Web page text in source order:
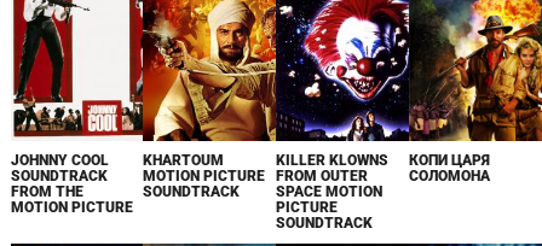
JOHNNY COOL
SOUNDTRACK
FROM THE
MOTION PICTURE
KHARTOUM
MOTION PICTURE
SOUNDTRACK
KILLER KLOWNS
FROM OUTER
SPACE MOTION
PICTURE
SOUNDTRACK
КОПИ ЦАРЯ
СОЛОМОНА